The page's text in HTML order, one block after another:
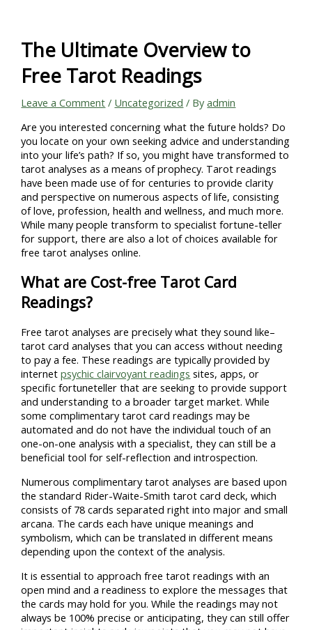
content
The Ultimate Overview to
Free Tarot Readings
Leave a Comment / Uncategorized / Byadmin
Are you interested concerning what the future holds? Do
you locate on your own seeking advice and understanding
into your life’s path? If so, you might have transformed to
tarot analyses as a means of prophecy. Tarot readings
have been made use of for centuries to provide clarity
and perspective on numerous aspects of life, consisting
of love, profession, health and wellness, and much more.
While many people transform to specialist fortune-teller
for support, there are also a lot of choices available for
free tarot analyses online.
What are Cost-free Tarot Card
Readings?
Free tarot analyses are precisely what they sound like–
tarot card analyses that you can access without needing
to pay a fee. These readings are typically provided by
internetpsychic clairvoyant readings sites, apps, or
specific fortuneteller that are seeking to provide support
and understanding to a broader target market. While
some complimentary tarot card readings may be
automated and do not have the individual touch of an
one-on-one analysis with a specialist, they can still be a
beneficial tool for self-reflection and introspection.
Numerous complimentary tarot analyses are based upon
the standard Rider-Waite-Smith tarot card deck, which
consists of 78 cards separated right into major and small
arcana. The cards each have unique meanings and
symbolism, which can be translated in different means
depending upon the context of the analysis.
It is essential to approach free tarot readings with an
open mind and a readiness to explore the messages that
the cards may hold for you. While the readings may not
always be 100% precise or anticipating, they can still offer